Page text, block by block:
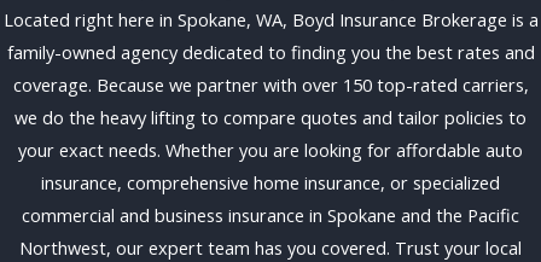
Located right here in Spokane, WA, Boyd Insurance Brokerage is a
family-owned agency dedicated to finding you the best rates and
coverage. Because we partner with over 150 top-rated carriers,
we do the heavy lifting to compare quotes and tailor policies to
your exact needs. Whether you are looking for affordable auto
insurance, comprehensive home insurance, or specialized
commercial and business insurance in Spokane and the Pacific
Northwest, our expert team has you covered. Trust your local